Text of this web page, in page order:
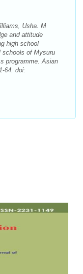
Usha. M
and attitude
high school
schools of Mysuru
programme. Asian
64. doi: